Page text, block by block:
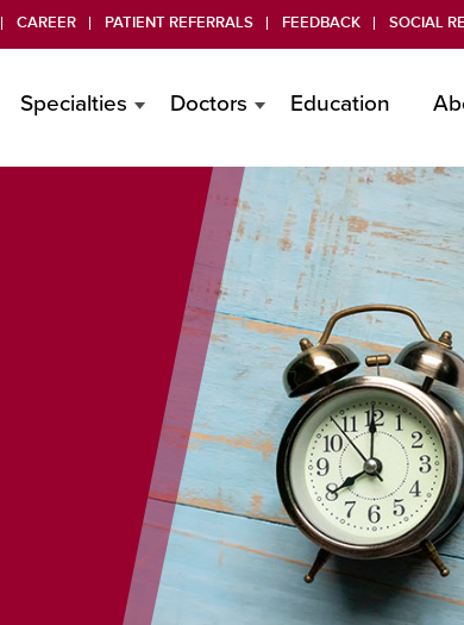
CAREER PATIENT REFERRALS FEEDBACK SOCIAL
Specialties Doctors Education